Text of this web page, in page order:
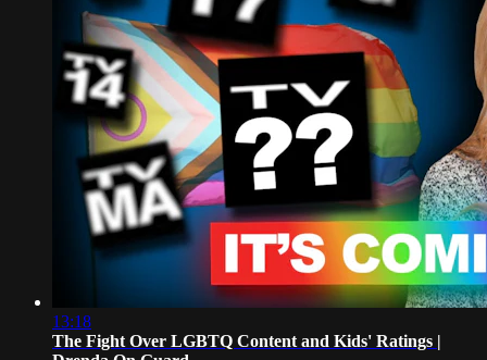
13:18
The Fight Over LGBTQ Content and Kids' Ratings |